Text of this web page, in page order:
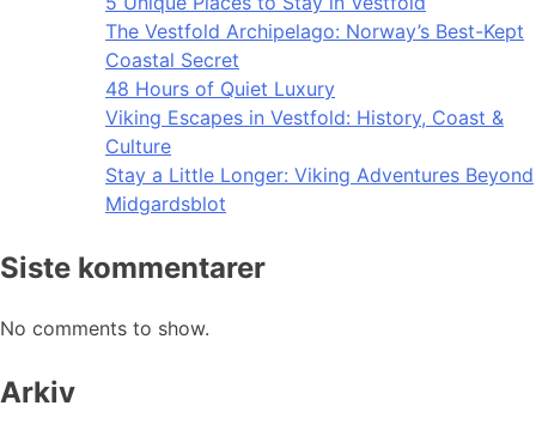
The Vestfold Archipelago: Norway’s Best-Kept
Coastal Secret
48 Hours of Quiet Luxury
Viking Escapes in Vestfold: History, Coast &
Culture
Stay a Little Longer: Viking Adventures Beyond
Midgardsblot
Siste kommentarer
No comments to show.
Arkiv